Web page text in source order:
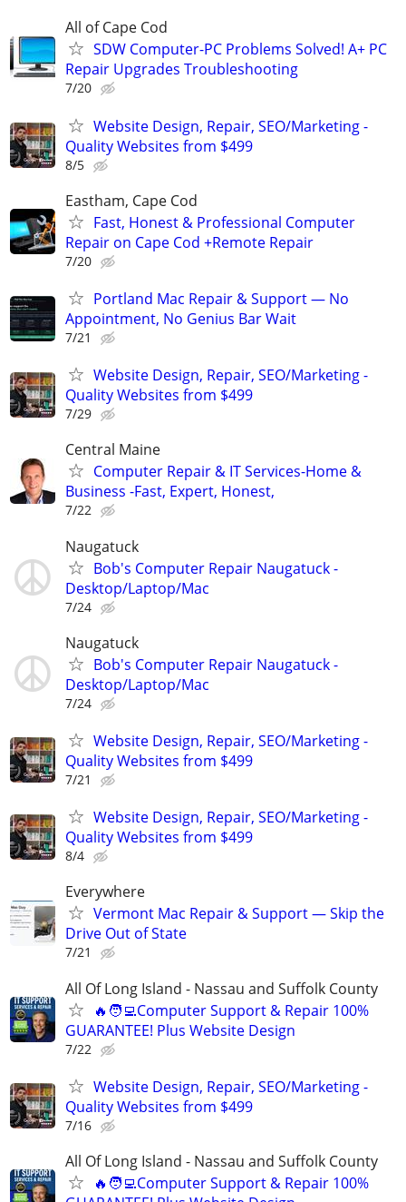
All of Cape Cod
SDW Computer-PC Problems Solved! A+ PC
Repair Upgrades Troubleshooting
7/20
Website Design, Repair, SEO/Marketing -
Quality Websites from $499
8/5
Eastham, Cape Cod
Fast, Honest & Professional Computer
Repair on Cape Cod +Remote Repair
7/20
Portland Mac Repair & Support — No
Appointment, No Genius Bar Wait
7/21
Website Design, Repair, SEO/Marketing -
Quality Websites from $499
7/29
Central Maine
Computer Repair & IT Services-Home &
Business -Fast, Expert, Honest,
7/22
Naugatuck
Bob's Computer Repair Naugatuck -
Desktop/Laptop/Mac
7/24
Naugatuck
Bob's Computer Repair Naugatuck -
Desktop/Laptop/Mac
7/24
Website Design, Repair, SEO/Marketing -
Quality Websites from $499
7/21
Website Design, Repair, SEO/Marketing -
Quality Websites from $499
8/4
Everywhere
Vermont Mac Repair & Support — Skip the
Drive Out of State
7/21
All Of Long Island - Nassau and Suffolk County
🔥🧑‍💻Computer Support & Repair 100%
GUARANTEE! Plus Website Design
7/22
Website Design, Repair, SEO/Marketing -
Quality Websites from $499
7/16
All Of Long Island - Nassau and Suffolk County
🔥🧑‍💻Computer Support & Repair 100%